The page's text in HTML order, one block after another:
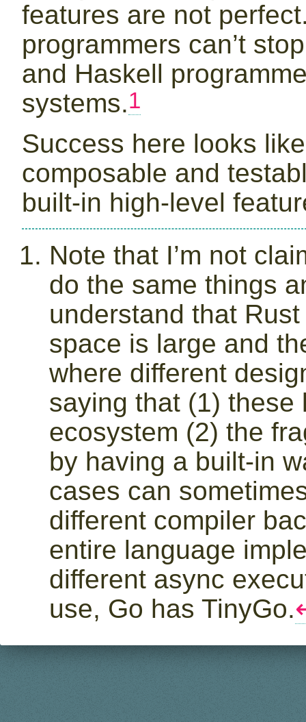
features are not
programmers can’t
and Haskell
systems.1
Success here looks
composable and
built-in high-level
Note that I’m not
do the same things
understand that
space is large and
where different
saying that (1) these
ecosystem (2) the
by having a built-in
cases can
different compiler
entire language
different async
use, Go has TinyGo.